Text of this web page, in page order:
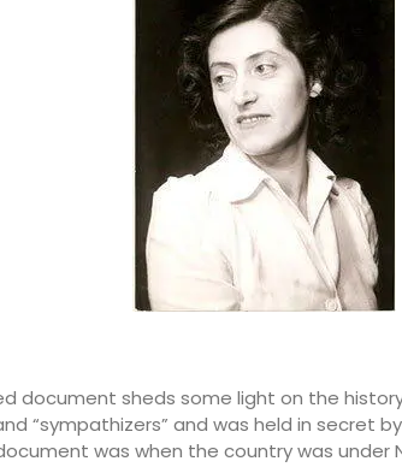
document sheds some light on the
“sympathizers” and was held in secret
was when the country was under
bottle contains a fragrance